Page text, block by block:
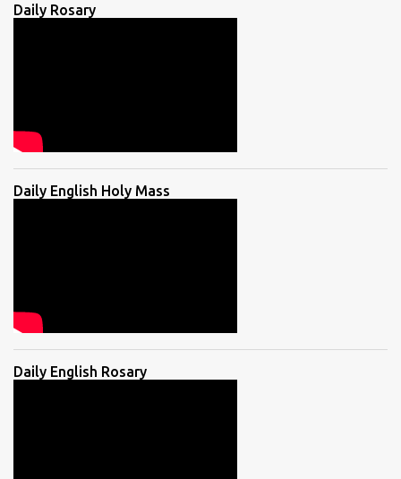
Daily Rosary
Daily English Holy Mass
Daily English Rosary